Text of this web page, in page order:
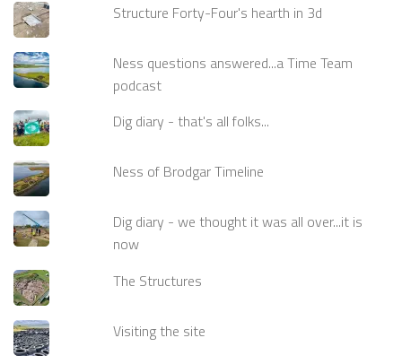
Structure Forty-Four's hearth in 3d
Ness questions answered...a Time Team
podcast
Dig diary - that's all folks...
Ness of Brodgar Timeline
Dig diary - we thought it was all over...it is
now
The Structures
Visiting the site